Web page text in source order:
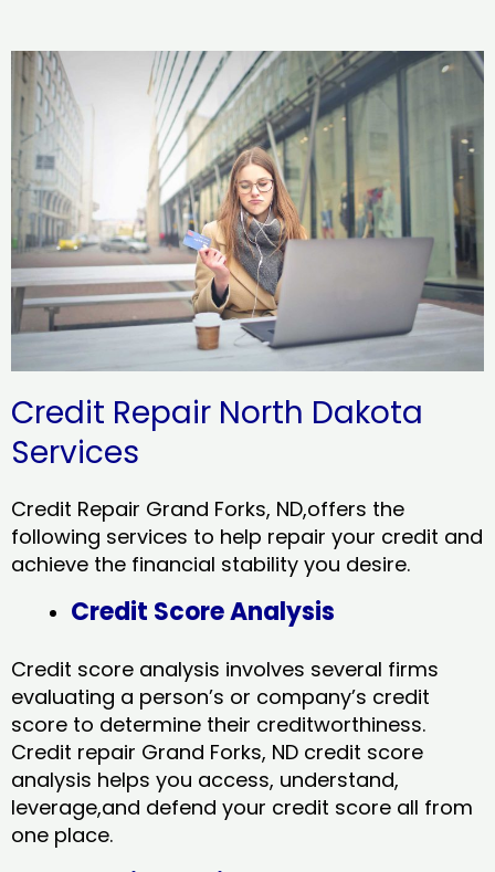
Credit Repair North Dakota
Services
Credit Repair Grand Forks, ND,offers the
following services to help repair your credit and
achieve the financial stability you desire.
Credit Score Analysis
Credit score analysis involves several firms
evaluating a person’s or company’s credit
score to determine their creditworthiness.
Credit repair Grand Forks, ND credit score
analysis helps you access, understand,
leverage,and defend your credit score all from
one place.